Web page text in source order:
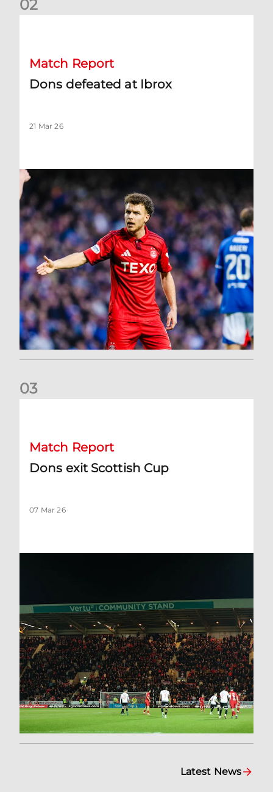
02
Match Report
Dons defeated at Ibrox
21 Mar 26
03
Match Report
Dons exit Scottish Cup
07 Mar 26
Latest News